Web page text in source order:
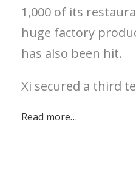
1,000 of its
huge factory
has also been hit.
Xi secured a third
Read more…